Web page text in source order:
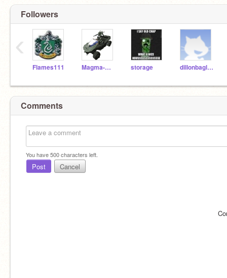
Followers
Flames111 Magma-Man storage dillonbagley
‹
Comments
You have500characters left.
Post Cancel